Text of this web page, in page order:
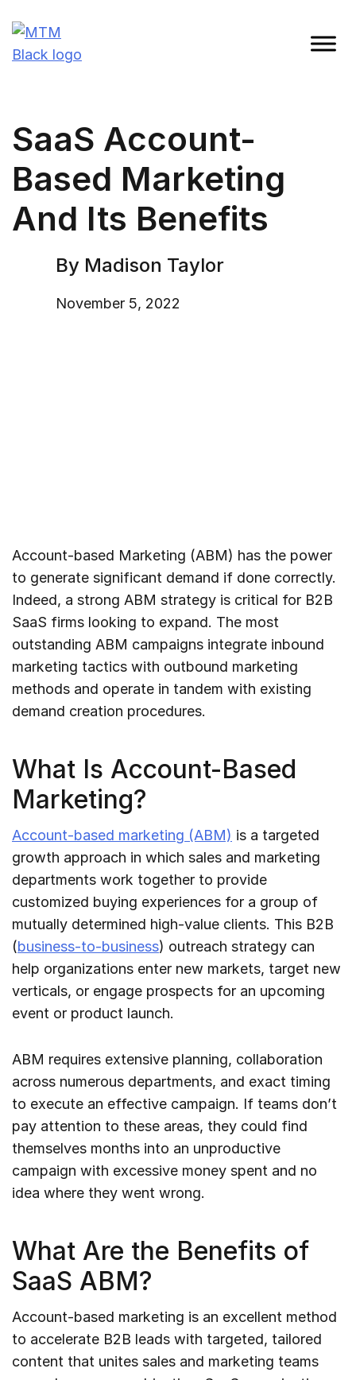
to
content
SaaS Account-
Based Marketing
And Its Benefits
By Madison Taylor
November 5, 2022
Account-based Marketing (ABM) has the power
to generate significant demand if done correctly.
Indeed, a strong ABM strategy is critical for B2B
SaaS firms looking to expand. The most
outstanding ABM campaigns integrate inbound
marketing tactics with outbound marketing
methods and operate in tandem with existing
demand creation procedures.
What Is Account-Based
Marketing?
Account-based marketing (ABM) is a targeted
growth approach in which sales and marketing
departments work together to provide
customized buying experiences for a group of
mutually determined high-value clients. This B2B
(business-to-business) outreach strategy can
help organizations enter new markets, target new
verticals, or engage prospects for an upcoming
event or product launch.
ABM requires extensive planning, collaboration
across numerous departments, and exact timing
to execute an effective campaign. If teams don’t
pay attention to these areas, they could find
themselves months into an unproductive
campaign with excessive money spent and no
idea where they went wrong.
What Are the Benefits of
SaaS ABM?
Account-based marketing is an excellent method
to accelerate B2B leads with targeted, tailored
content that unites sales and marketing teams